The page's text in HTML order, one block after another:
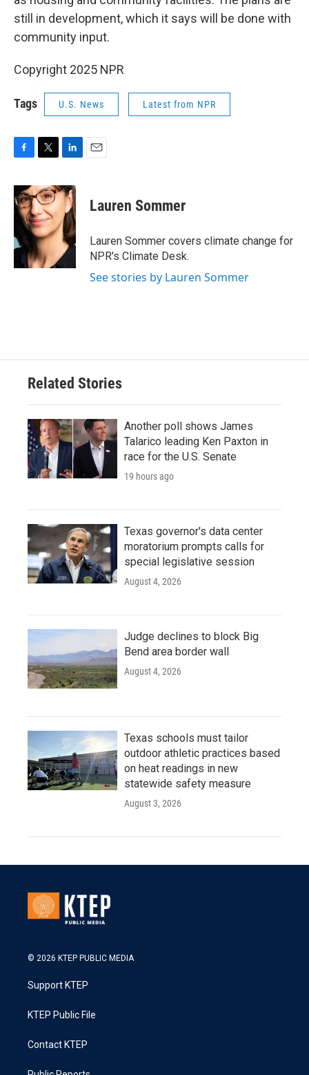
still in development, which it says will be done with
community input.
Copyright 2025 NPR
Tags U.S. News Latest from NPR
c
e
b
o
k
i
t
t
e
r
n
k
e
d
I
n
Lauren Sommer
Lauren Sommer covers climate change for
NPR's Climate Desk.
See stories by Lauren Sommer
Related Stories
Another poll shows James
Talarico leading Ken Paxton in
race for the U.S. Senate
19 hours ago
Texas governor's data center
moratorium prompts calls for
special legislative session
August 4, 2026
Judge declines to block Big
Bend area border wall
August 4, 2026
Texas schools must tailor
outdoor athletic practices based
on heat readings in new
statewide safety measure
August 3, 2026
© 2026 KTEP PUBLIC MEDIA
Support KTEP
KTEP Public File
Contact KTEP